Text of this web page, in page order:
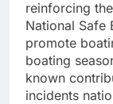
reinforcing
National Safe
promote
boating
known
incidents